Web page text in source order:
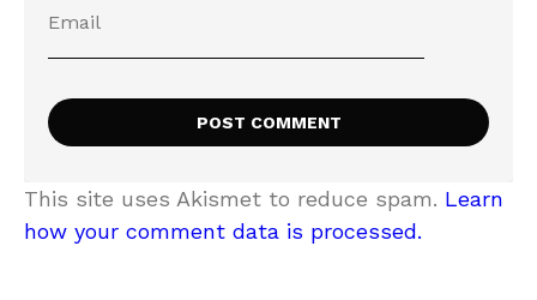
This site uses Akismet to reduce spam. Learn
how your comment data is processed.